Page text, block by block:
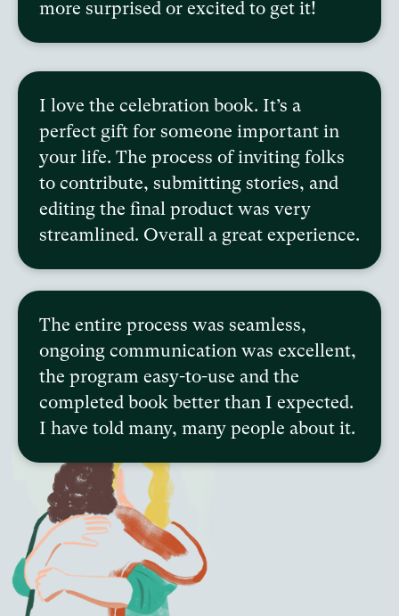
more surprised or excited to get it!
I love the celebration book. It’s a
perfect gift for someone important in
your life. The process of inviting folks
to contribute, submitting stories, and
editing the final product was very
streamlined. Overall a great experience.
The entire process was seamless,
ongoing communication was excellent,
the program easy-to-use and the
completed book better than I expected.
I have told many, many people about it.